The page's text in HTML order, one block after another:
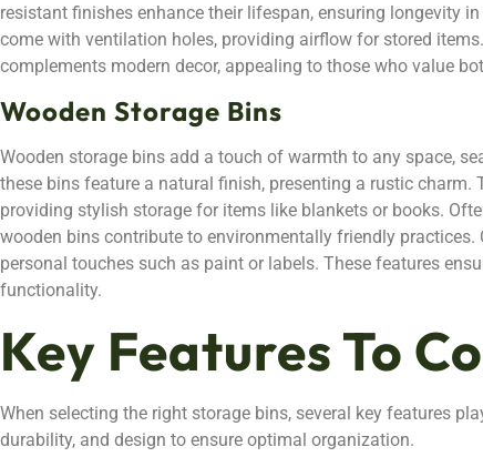
resistant finishes enhance their lifespan, ensuring longevity
come with ventilation holes, providing airflow for stored
complements modern decor, appealing to those who value
Wooden Storage Bins
Wooden storage bins add a touch of warmth to any space,
these bins feature a natural finish, presenting a rustic charm.
providing stylish storage for items like blankets or books.
wooden bins contribute to environmentally friendly
personal touches such as paint or labels. These features
functionality.
Key Features To
When selecting the right storage bins, several key features
durability, and design to ensure optimal organization.